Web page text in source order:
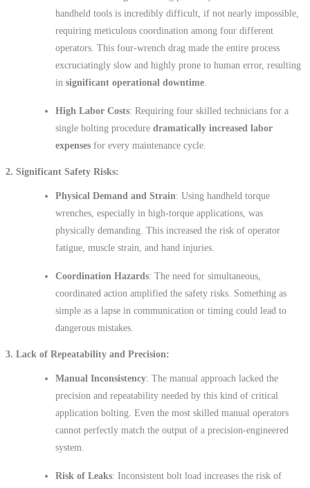
handheld tools is incredibly difficult, if not nearly impossible,
requiring meticulous coordination among four different
operators. This four-wrench drag made the entire process
excruciatingly slow and highly prone to human error, resulting
in significant operational downtime
High Labor Costs: Requiring four skilled technicians for a
single bolting procedure dramatically increased labor
expenses for every maintenance cycle.
2. Significant Safety Risks
Physical Demand and Strain: Using handheld torque
wrenches, especially in high-torque applications, was
physically demanding. This increased the risk of operator
fatigue, muscle strain, and hand injuries.
Coordination Hazards: The need for simultaneous,
coordinated action amplified the safety risks. Something as
simple as a lapse in communication or timing could lead to
dangerous mistakes.
3. Lack of Repeatability and Precision
Manual Inconsistency: The manual approach lacked the
precision and repeatability needed by this kind of critical
application bolting. Even the most skilled manual operators
cannot perfectly match the output of a precision-engineered
system.
Risk of Leaks: Inconsistent bolt load increases the risk of